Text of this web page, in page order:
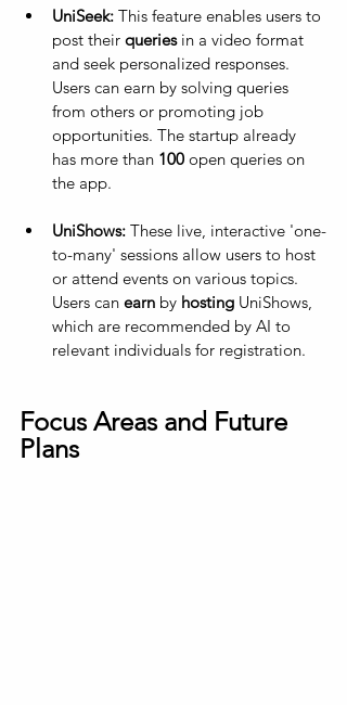
UniSeek: This feature enables users to
post their queries in a video format
and seek personalized responses.
Users can earn by solving queries
from others or promoting job
opportunities. The startup already
has more than 100 open queries on
the app.
UniShows: These live, interactive 'one-
to-many' sessions allow users to host
or attend events on various topics.
Users can earn by hosting UniShows,
which are recommended by AI to
relevant individuals for registration.
Focus Areas and Future
Plans